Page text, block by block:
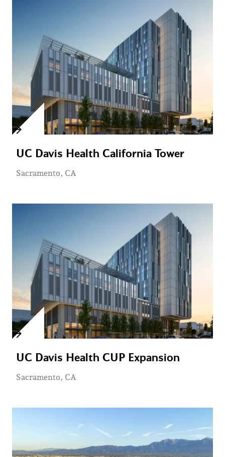
UC Davis Health California Tower
Sacramento, CA
UC Davis Health CUP Expansion
Sacramento, CA